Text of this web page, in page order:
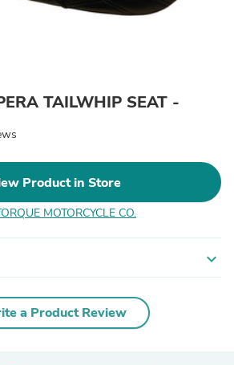
TAILWHIP SEAT -
Product in Store
MOTORCYCLE CO.
expand_more
a Product Review